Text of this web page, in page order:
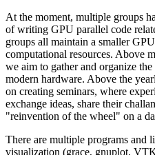
At the moment, multiple groups
of writing GPU parallel code
groups all maintain a smaller
computational resources. Above
we aim to gather and organize
modern hardware. Above the
on creating seminars, where
exchange ideas, share their
"reinvention of the wheel" on a
There are multiple programs and
visualization (grace, gnuplot,